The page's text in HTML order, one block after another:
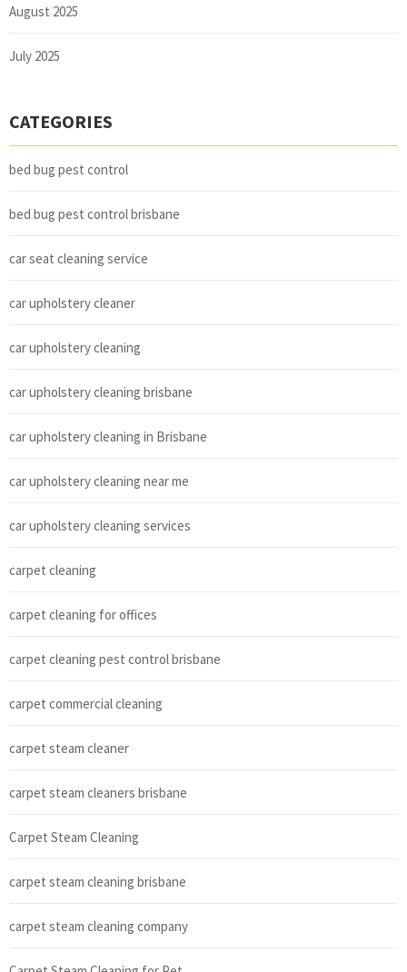
August 2025
July 2025
CATEGORIES
bed bug pest control
bed bug pest control brisbane
car seat cleaning service
car upholstery cleaner
car upholstery cleaning
car upholstery cleaning brisbane
car upholstery cleaning in Brisbane
car upholstery cleaning near me
car upholstery cleaning services
carpet cleaning
carpet cleaning for offices
carpet cleaning pest control brisbane
carpet commercial cleaning
carpet steam cleaner
carpet steam cleaners brisbane
Carpet Steam Cleaning
carpet steam cleaning brisbane
carpet steam cleaning company